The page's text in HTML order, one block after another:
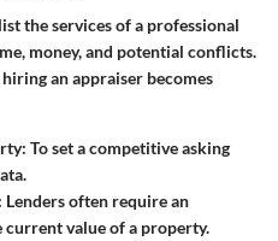
the services of a professional
money, and potential conflicts.
an appraiser becomes
: To set a competitive asking
: Lenders often require an
value of a property.